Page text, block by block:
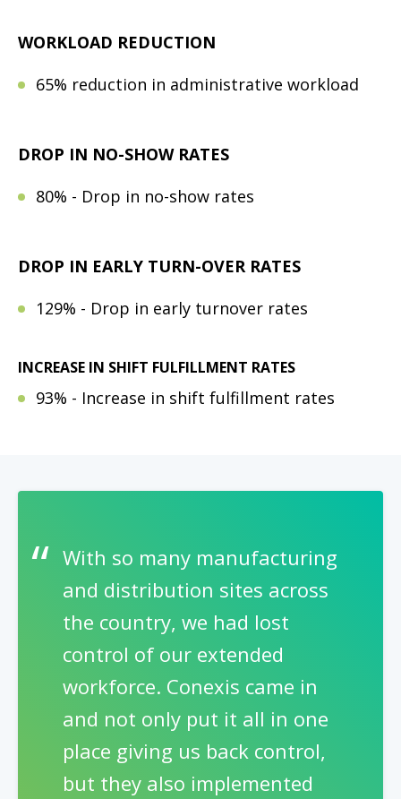
WORKLOAD REDUCTION
65% reduction in administrative workload
DROP IN NO-SHOW RATES
80% - Drop in no-show rates
DROP IN EARLY TURN-OVER RATES
129% - Drop in early turnover rates
INCREASE IN SHIFT FULFILLMENT RATES
93% - Increase in shift fulfillment rates
With so many manufacturing
and distribution sites across
the country, we had lost
control of our extended
workforce. Conexis came in
and not only put it all in one
place giving us back control,
but they also implemented